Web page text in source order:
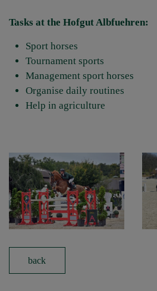
Tasks at the Hofgut Albfuehren:
Sport horses
Tournament sports
Management sport horses
Organise daily routines
Help in agriculture
back